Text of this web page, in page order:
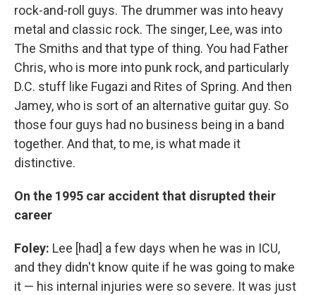
rock-and-roll guys. The drummer was into heavy
metal and classic rock. The singer, Lee, was into
The Smiths and that type of thing. You had Father
Chris, who is more into punk rock, and particularly
D.C. stuff like Fugazi and Rites of Spring. And then
Jamey, who is sort of an alternative guitar guy. So
those four guys had no business being in a band
together. And that, to me, is what made it
distinctive.
On the 1995 car accident that disrupted their
career
Foley: Lee [had] a few days when he was in ICU,
and they didn't know quite if he was going to make
it — his internal injuries were so severe. It was just